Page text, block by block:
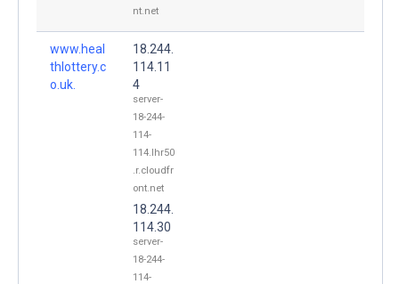
nt.net
www.heal
thlottery.c
o.uk.
18.244.
114.11
4
server-
18-244-
114-
114.lhr50
.r.cloudfr
ont.net
18.244.
114.30
server-
18-244-
114-